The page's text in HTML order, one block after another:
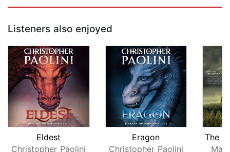
Listeners also enjoyed
Eldest
Christopher Paolini
Eragon
Christopher Paolini